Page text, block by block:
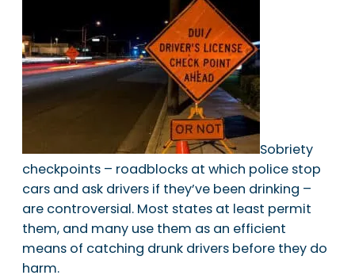
Sobriety
checkpoints – roadblocks at which police stop
cars and ask drivers if they’ve been drinking –
are controversial. Most states at least permit
them, and many use them as an efficient
means of catching drunk drivers before they do
harm.